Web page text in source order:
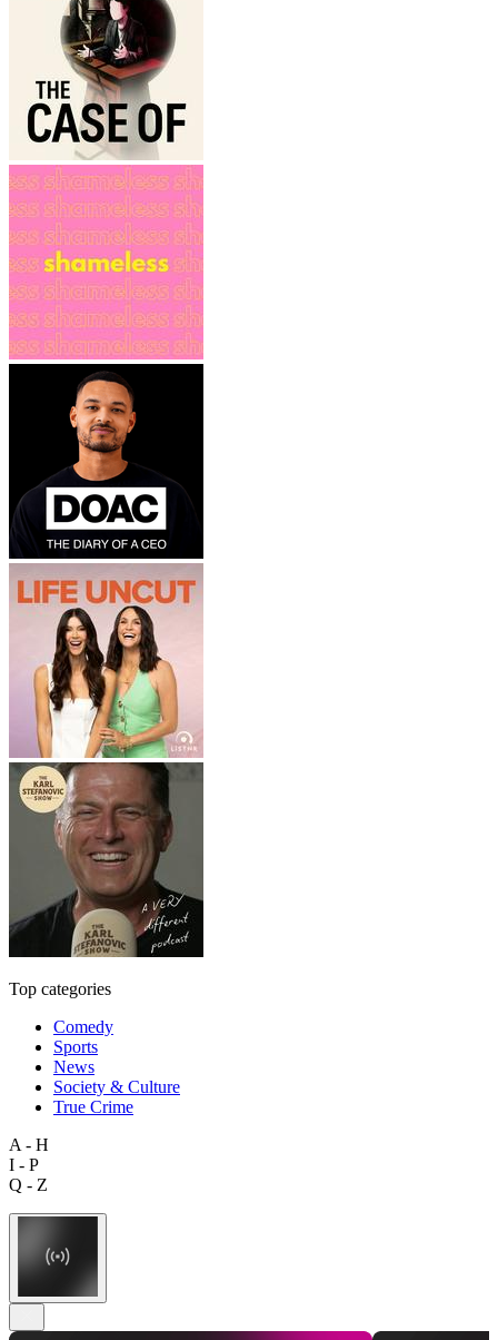
Top categories
Comedy
Sports
News
Society & Culture
True Crime
A - H
I - P
Q - Z